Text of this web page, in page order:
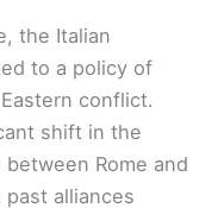
the Italian
to a policy of
conflict.
shift in the
Rome and
alliances